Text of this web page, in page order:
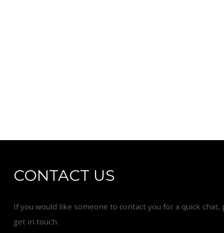
CONTACT US
If you would like someone to contact you for a quick chat,
get in touch.